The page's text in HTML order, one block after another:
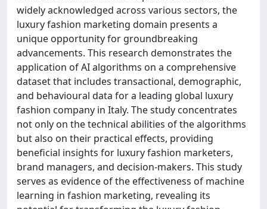
widely acknowledged across various sectors, the
luxury fashion marketing domain presents a
unique opportunity for groundbreaking
advancements. This research demonstrates the
application of AI algorithms on a comprehensive
dataset that includes transactional, demographic,
and behavioural data for a leading global luxury
fashion company in Italy. The study concentrates
not only on the technical abilities of the algorithms
but also on their practical effects, providing
beneficial insights for luxury fashion marketers,
brand managers, and decision-makers. This study
serves as evidence of the effectiveness of machine
learning in fashion marketing, revealing its